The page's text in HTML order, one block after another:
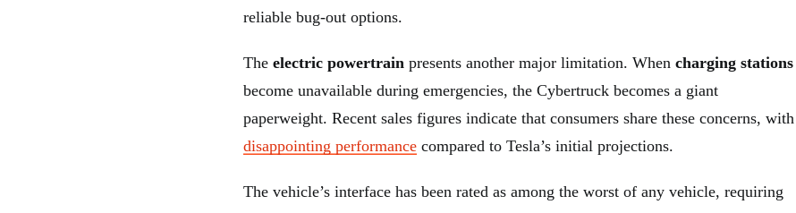
reliable bug-out options.
The electric powertrain presents another major limitation. When charging stations
become unavailable during emergencies, the Cybertruck becomes a giant
paperweight. Recent sales figures indicate that consumers share these concerns, with
disappointing performance compared to Tesla’s initial projections.
The vehicle’s interface has been rated as among the worst of any vehicle, requiring